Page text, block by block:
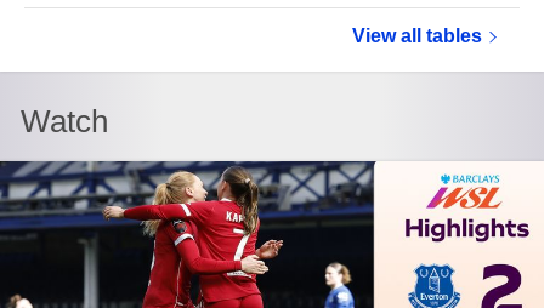
View allWomen's
tables
Watch